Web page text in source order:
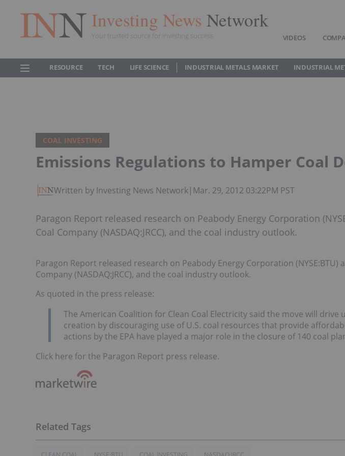
Investing News Network
Your trusted source for investing success VIDEOS
RESOURCE TECH LIFE SCIENCE INDUSTRIAL METALS MARKET INDUSTRIAL
COAL INVESTING
Emissions Regulations to Hamper Coal
Written by Investing News Network| Mar. 29, 2012 03:22PM PST
Paragon Report released research on Peabody Energy Corporation
Coal Company (NASDAQ:JRCC), and the coal industry outlook.
Paragon Report released research on Peabody Energy Corporation (NYSE:BTU)
Company (NASDAQ:JRCC), and the coal industry outlook.
As quoted in the press release:
The American Coalition for Clean Coal Electricity said the move will
creation by discouraging use of U.S. coal resources that provide
actions by the EPA have played a major role in the closure of 140 coal
Click here for the Paragon Report press release.